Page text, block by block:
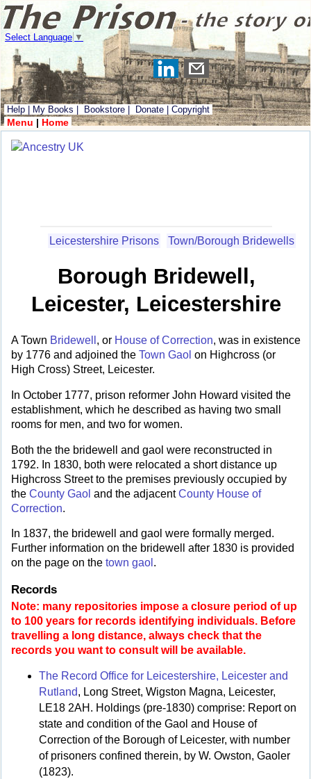
Select Language ▼
Help My Books Bookstore Donate Copyright
Menu | Home
Leicestershire Prisons Town/Borough Bridewells
Borough Bridewell,
Leicester, Leicestershire
A Town Bridewell , or House of Correction, was in existence
by 1776 and adjoined the Town Gaol on Highcross (or
High Cross) Street, Leicester.
In October 1777, prison reformer John Howard visited the
establishment, which he described as having two small
rooms for men, and two for women.
Both the the bridewell and gaol were reconstructed in
1792. In 1830, both were relocated a short distance up
Highcross Street to the premises previously occupied by
the County Gaol and the adjacentCounty House of
Correction.
In 1837, the bridewell and gaol were formally merged.
Further information on the bridewell after 1830 is provided
on the page on the town gaol .
Records
Note: many repositories impose a closure period of up
to 100 years for records identifying individuals. Before
travelling a long distance, always check that the
records you want to consult will be available.
The Record Office for Leicestershire, Leicester and
Rutland, Long Street, Wigston Magna, Leicester,
LE18 2AH. Holdings (pre-1830) comprise: Report on
state and condition of the Gaol and House of
Correction of the Borough of Leicester, with number
of prisoners confined therein, by W. Owston, Gaoler
(1823).